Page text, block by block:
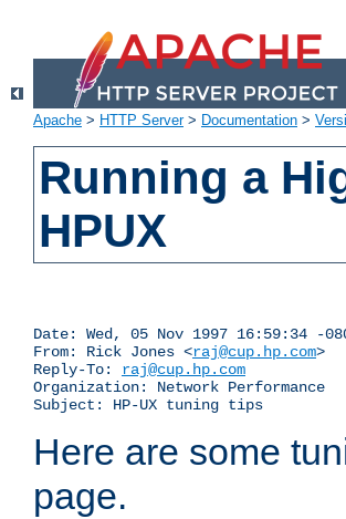
Apache > HTTP Server> Documentation >
Running a
HPUX
Date: Wed, 05 Nov 1997 16:59:34 -
From: Rick Jones <raj@cup.hp.com>
Reply-To: raj@cup.hp.com
Organization: Network Performance
Subject: HP-UX tuning tips
Here are some
page.